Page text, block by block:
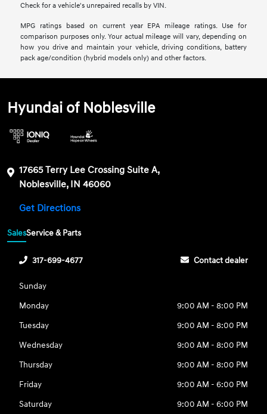
Check for a vehicle's unrepaired recalls by VIN.
MPG ratings based on current year EPA mileage ratings. Use for
comparison purposes only. Your actual mileage will vary, depending on
how you drive and maintain your vehicle, driving conditions, battery
pack age/condition (hybrid models only) and other factors.
Hyundai of Noblesville
17665 Terry Lee Crossing Suite A,
Noblesville, IN 46060
Get Directions
SalesService & Parts
317-699-4677 Contact dealer
Sunday
Monday
9:00 AM - 8:00 PM
Tuesday
9:00 AM - 8:00 PM
Wednesday
9:00 AM - 8:00 PM
Thursday
9:00 AM - 8:00 PM
Friday
9:00 AM - 6:00 PM
Saturday
9:00 AM - 6:00 PM